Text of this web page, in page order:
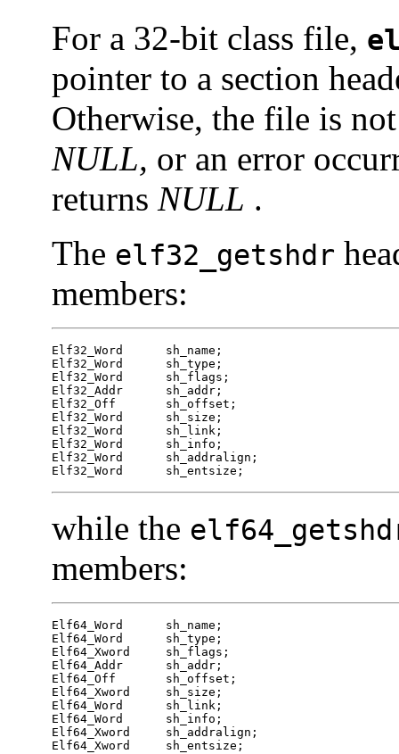
For a 32-bit class file,
pointer to a section
Otherwise, the file is
NULL, or an error
returns NULL .
The elf32_getshdr
members:
Elf32_Word	sh_name;
Elf32_Word	sh_type;
Elf32_Word	sh_flags;
Elf32_Addr	sh_addr;
Elf32_Off	sh_offset;
Elf32_Word	sh_size;
Elf32_Word	sh_link;
Elf32_Word	sh_info;
Elf32_Word	sh_addralign;
Elf32_Word	sh_entsize;
while the
members:
Elf64_Word	sh_name;
Elf64_Word	sh_type;
Elf64_Xword	sh_flags;
Elf64_Addr	sh_addr;
Elf64_Off	sh_offset;
Elf64_Xword	sh_size;
Elf64_Word	sh_link;
Elf64_Word	sh_info;
Elf64_Xword	sh_addralign;
Elf64_Xword	sh_entsize;